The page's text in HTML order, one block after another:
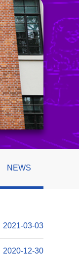
NEWS
2021-03-03
2020-12-30